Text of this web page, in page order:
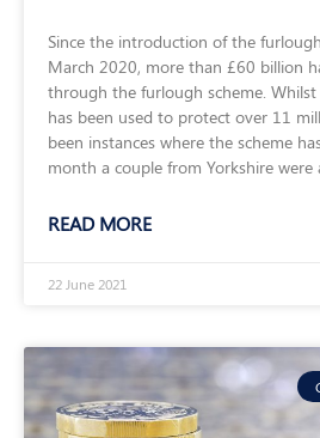
Since the introduction of the
March 2020, more than £60 billion
through the furlough scheme.
has been used to protect over 11
been instances where the scheme
month a couple from Yorkshire were
READ MORE
22 June 2021